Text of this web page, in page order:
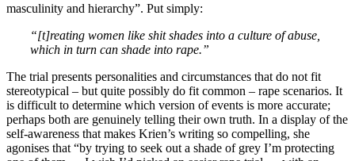
masculinity and hierarchy”. Put simply:
“[t]reating women like shit shades into a culture of abuse,
which in turn can shade into rape.”
The trial presents personalities and circumstances that do not fit
stereotypical – but quite possibly do fit common – rape scenarios. It
is difficult to determine which version of events is more accurate;
perhaps both are genuinely telling their own truth. In a display of the
self-awareness that makes Krien’s writing so compelling, she
agonises that “by trying to seek out a shade of grey I’m protecting